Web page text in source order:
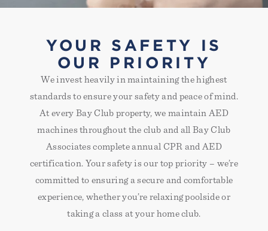
YOUR SAFETY IS
OUR PRIORITY
We invest heavily in maintaining the highest
standards to ensure your safety and peace of mind.
At every Bay Club property, we maintain AED
machines throughout the club and all Bay Club
Associates complete annual CPR and AED
certification. Your safety is our top priority – we’re
committed to ensuring a secure and comfortable
experience, whether you’re relaxing poolside or
taking a class at your home club.